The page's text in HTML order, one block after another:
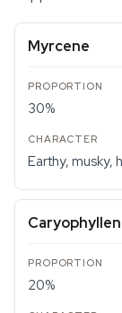
Myrcene
30%
Earthy, musky,
20%